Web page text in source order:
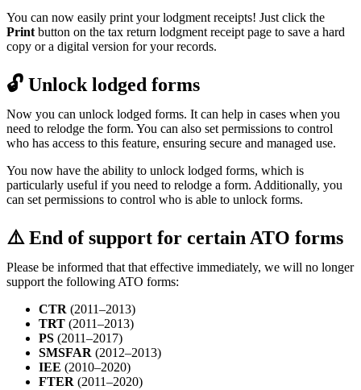
You can now easily print your lodgment receipts! Just click the
Print button on the tax return lodgment receipt page to save a hard
copy ora digital version for your records.
🔓 Unlock lodged forms
Now you can unlock lodged forms. It can help in cases when you
need to relodge the form. You can also set permissions to control
who has access to this feature, ensuring secure and managed use.
You now have the ability to unlock lodged forms, which is
particularly useful if you need to relodge a form. Additionally, you
can set permissions to control who is able to unlock forms.
⚠️ End of support for certain ATO forms
Please be informed that that effective immediately, we will no longer
support the following ATO forms:
CTR (2011–2013)
TRT (2011–2013)
PS (2011–2017)
SMSFAR (2012–2013)
IEE (2010–2020)
FTER (2011–2020)